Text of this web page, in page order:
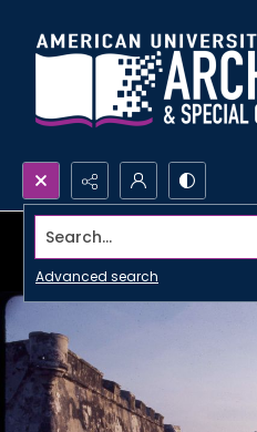
Search...
Advanced search